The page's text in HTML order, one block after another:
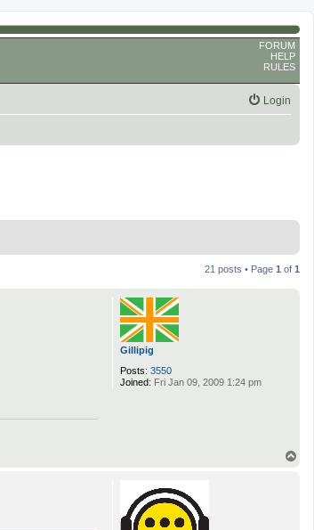
FORUM
HELP
RULES
Login
21 posts • Page 1 of 1
Gillipig
Posts: 3550
Joined: Fri Jan 09, 2009 1:24 pm